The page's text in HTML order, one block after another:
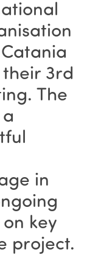
their 3rd
The
in
key
project.